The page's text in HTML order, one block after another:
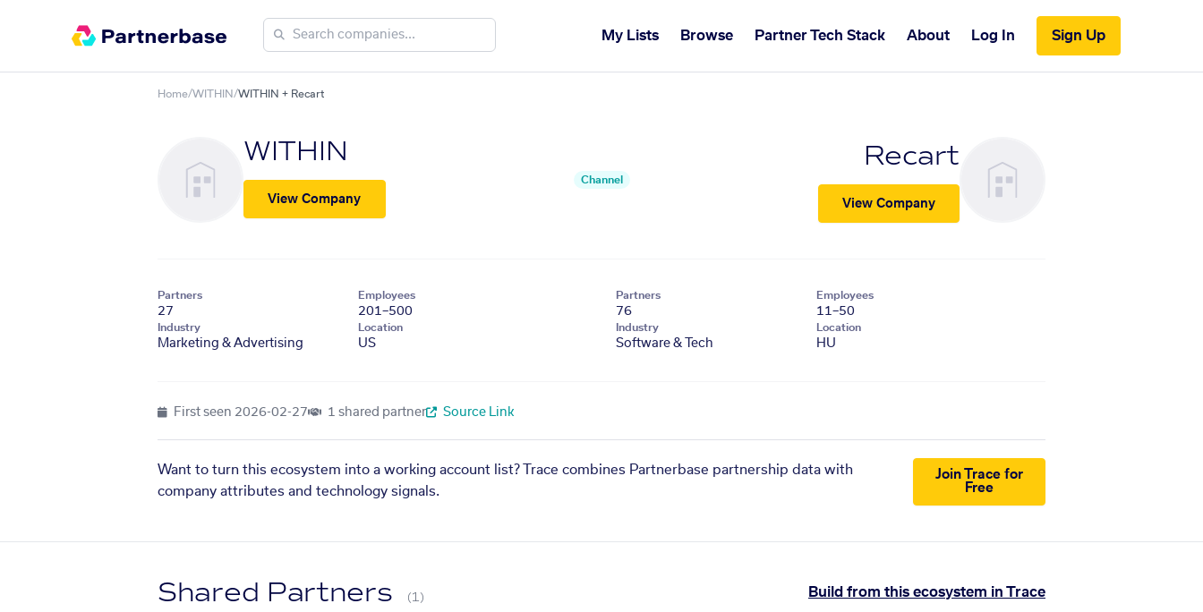
My Lists Browse Partner Tech Stack About Log In Sign Up
Home/WITHIN/WITHIN + Recart
WITHIN
View Company
Channel
Recart
View Company
Partners
27
Employees
201–500
Industry
Marketing & Advertising
Location
US
Partners
76
Employees
11–50
Industry
Software & Tech
Location
HU
First seen 2026-02-27 1 shared partner Source Link
Want to turn this ecosystem into a working account list? Trace combines Partnerbase partnership data with
company attributes and technology signals.
Join Trace for
Free
Shared Partners (1) Build from this ecosystem in Trace